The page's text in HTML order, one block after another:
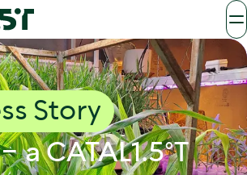
Story
a CATAL1.5°T